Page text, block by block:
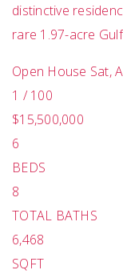
distinctive
rare 1.97-acre
Open House Sat,
1 /100
$15,500,000
6
BEDS
8
TOTAL BATHS
6,468
SQFT